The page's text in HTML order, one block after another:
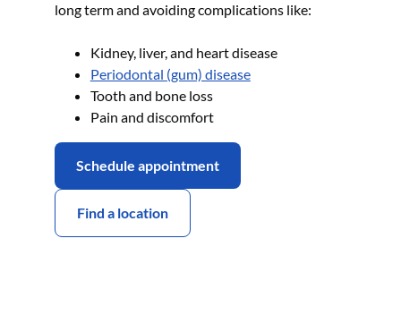
long term and avoiding complications like:
Kidney, liver, and heart disease
Periodontal (gum) disease
Tooth and bone loss
Pain and discomfort
Schedule appointment
Find a location